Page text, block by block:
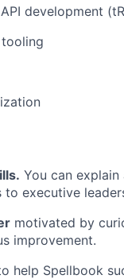
development
You can
executive
motivated by
improvement.
help Spellbook